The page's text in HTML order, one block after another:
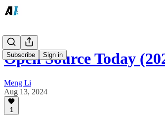
Subscribe Sign in
Open Source Today
Meng Li
Aug 13, 2024
1